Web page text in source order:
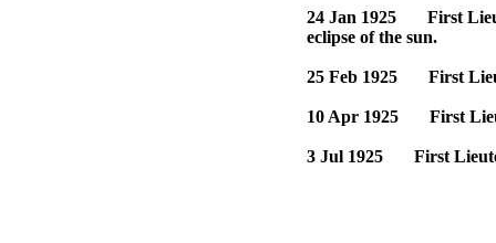
24 Jan 1925 First
eclipse of the sun.
25 Feb 1925 First
10 Apr 1925 First
3 Jul 1925 First